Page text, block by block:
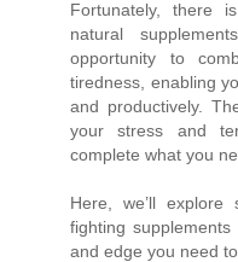
Fortunately, there
natural
opportunity to
tiredness, enabling
and productively.
your stress and
complete what you
Here, we’ll
fighting
and edge you need